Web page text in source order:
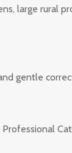
large rural
gentle